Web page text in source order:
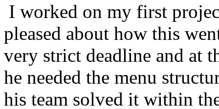
I worked on my first
pleased about how this
very strict deadline and at
he needed the menu
his team solved it within